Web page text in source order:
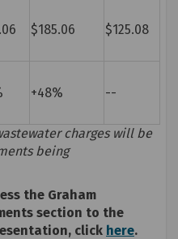
$185.06 $125.08
+48% --
charges will be
being
the Graham
section to the
click here.